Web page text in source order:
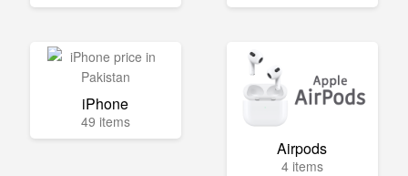
iPhone
49 items
Airpods
4 items